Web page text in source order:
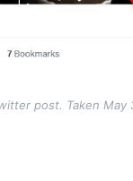
post. Taken May